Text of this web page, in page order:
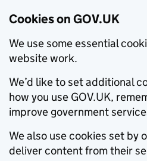
Cookies on GOV.UK
We use some essential
website work.
We’d like to set additional
how you use GOV.UK,
improve government
We also use cookies set by
deliver content from their